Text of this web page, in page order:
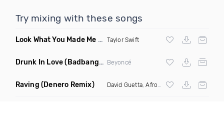
Try mixing with these songs
Look What You Made Me Do Bitch (DJ Hayworth Vogue
Taylor Swift
Drunk In Love(Badbang Remix) Beyoncé
Raving (Denero Remix) David Guetta,Afrojack